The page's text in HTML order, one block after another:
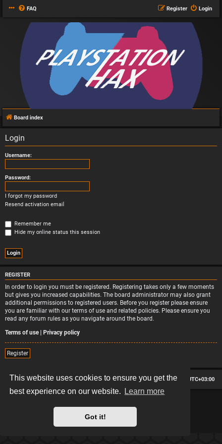
This website uses cookies to ensure you get the
best experience on our website.
Learn more
Got it!
FAQ Login
Register
Board index
Login
Username:
Password:
I forgot my password
Resend activation email
Remember me
Hide my online status this session
REGISTER
In order to login you must be registered. Registering takes only a few moments
but gives you increased capabilities. The board administrator may also grant
additional permissions to registered users. Before you register please ensure
you are familiar with our terms of use and related policies. Please ensure you
read any forum rules as you navigate around the board.
Terms of use| Privacy policy
Register
Board index All times are UTC+03:00
Delete cookies
Contact us
*Style version: 2.2.13
phpBB
® Forum Software © phpBB Limited